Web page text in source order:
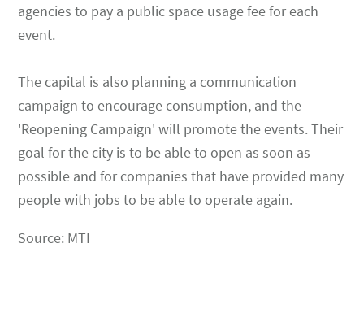
agencies to pay a public space usage fee for each
event.
The capital is also planning a communication
campaign to encourage consumption, and the
'Reopening Campaign' will promote the events. Their
goal for the city is to be able to open as soon as
possible and for companies that have provided many
people with jobs to be able to operate again.
Source: MTI